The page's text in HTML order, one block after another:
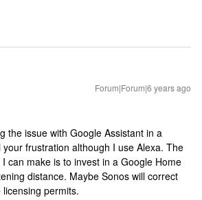
Forum|Forum|6 years ago
the issue with Google Assistant in a
frustration although I use Alexa. The
can make is to invest in a Google Home
distance. Maybe Sonos will correct
permits.